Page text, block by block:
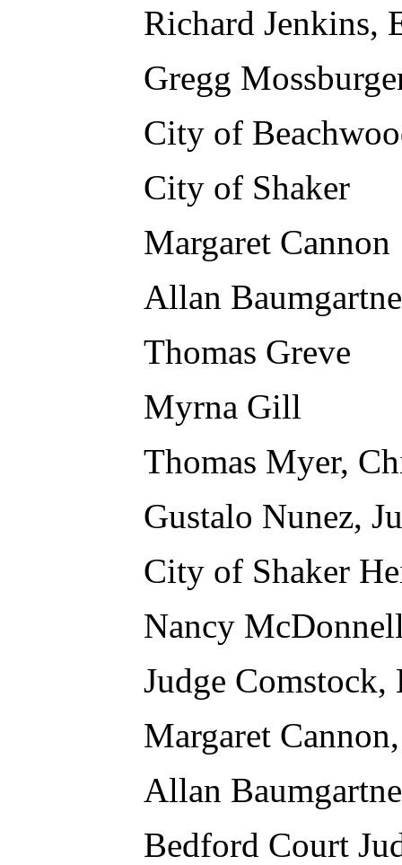
Richard Jenkins,
Gregg
City of
City of Shaker
Margaret Cannon
Allan
Thomas Greve
Myrna Gill
Thomas Myer,
Gustalo Nunez,
City of Shaker
Nancy
Judge Comstock,
Margaret
Allan
Bedford Court